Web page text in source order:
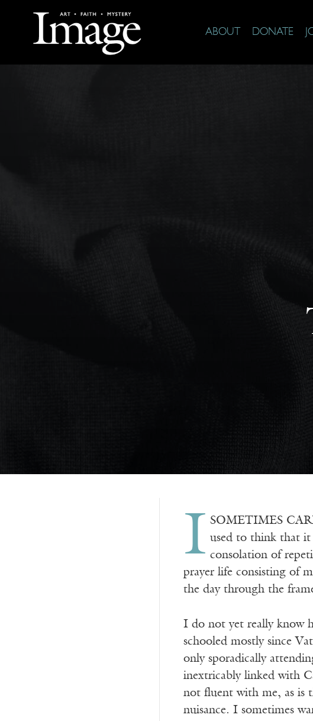
ABOUT DONATE
I SOMETIMES
used to think that it
consolation of
prayer life consisting of
the day through the
I do not yet really know
schooled mostly since
only sporadically
inextricably linked with
not fluent with me, as is
nuisance. I sometimes